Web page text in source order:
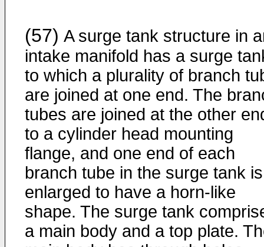
(57) A surge tank structure in
intake manifold has a surge
to which a plurality of branch
are joined at one end. The
tubes are joined at the other
to a cylinder head mounting
flange, and one end of each
branch tube in the surge tank is
enlarged to have a horn-like
shape. The surge tank
a main body and a top plate.